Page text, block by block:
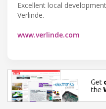
Excellent local
Verlinde.
www.verlinde.com